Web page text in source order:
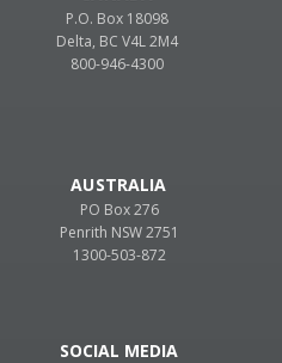
P.O. Box 18098
Delta, BC V4L 2M4
800-946-4300
AUSTRALIA
PO Box 276
Penrith NSW 2751
1300-503-872